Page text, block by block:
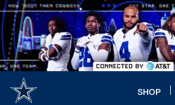
Skip
to
main
content
SHOP